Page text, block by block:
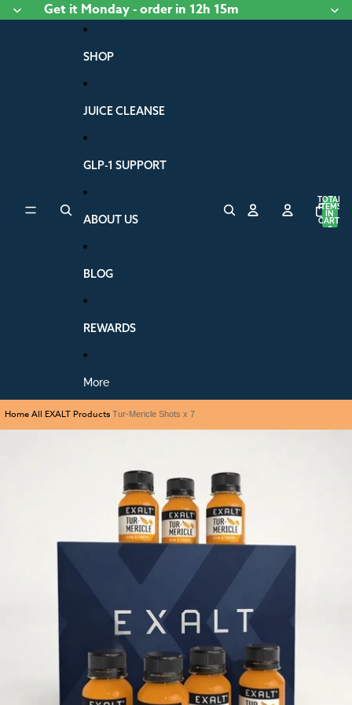
Get it Monday- orderin 12h 15m
SHOP
JUICE CLEANSE
GLP-1 SUPPORT
ABOUT US
BLOG
REWARDS
More
TOTAL
ITEMS
IN
CART:
0
Home/All EXALT Products/Tur-Mericle Shots x 7
Skip to product information